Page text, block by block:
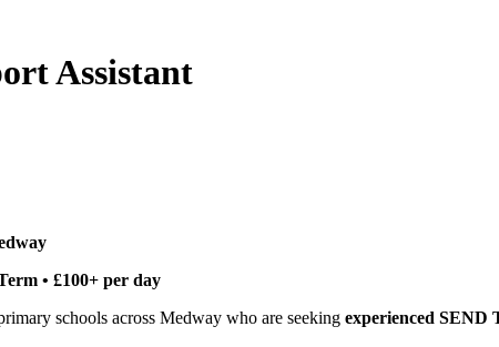
Assistant
• £100+ per day
schools across Medway who are seeking experienced SEND